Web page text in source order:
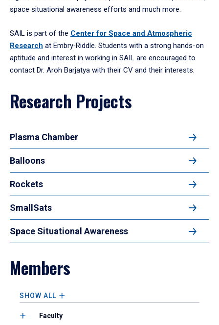
space situational awareness efforts and much more.
SAIL is part of the Center for Space and Atmospheric
Research at Embry‑Riddle. Students with a strong hands-on
aptitude and interest in working in SAIL are encouraged to
contact Dr. Aroh Barjatya with their CV and their interests.
Research Projects
Plasma Chamber
Balloons
Rockets
SmallSats
Space Situational Awareness
Members
SHOW ALL
Faculty